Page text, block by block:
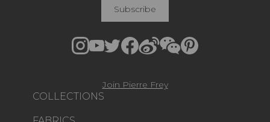
COLLECTIONS
Subscribe
Join Pierre Frey